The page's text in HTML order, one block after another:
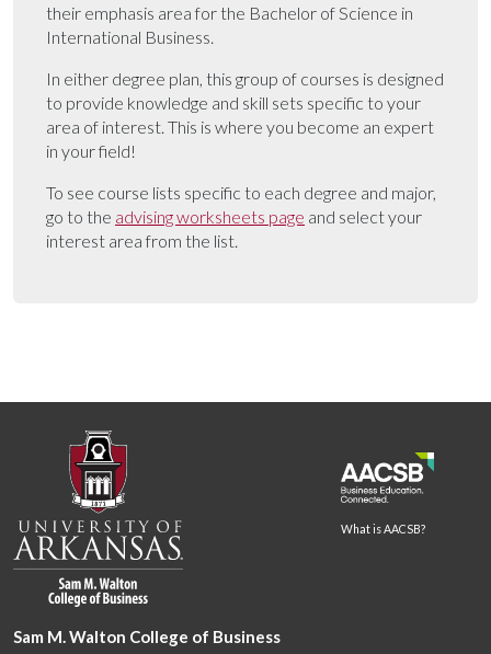
their emphasis area for the Bachelor of Science in
International Business.
In either degree plan, this group of courses is designed
to provide knowledge and skill sets specific to your
area of interest. This is where you become an expert
in your field!
To see course lists specific to each degree and major,
go to the advising worksheets page and select your
interest area from the list.
What is AACSB?
Sam M. Walton College of Business